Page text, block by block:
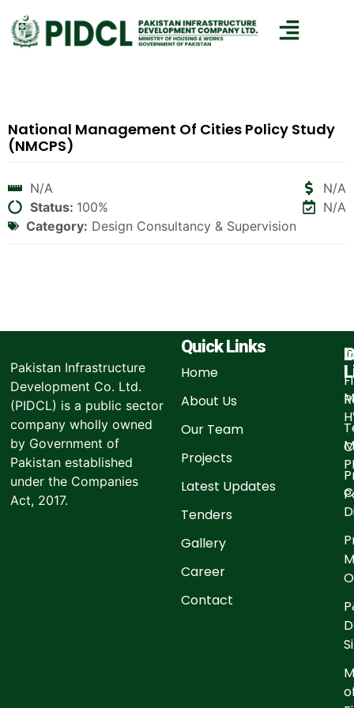
National Management Of Cities Policy Study
(NMCPS)
N/A
N/A
Status: 100%
N/A
Category: Design Consultancy & Supervision
Pakistan Infrastructure
Development Co. Ltd.
(PIDCL) is a public sector
company wholly owned
by Government of
Pakistan established
under the Companies
Act, 2017.
Quick Links
Home
About Us
Our Team
Projects
Latest Updates
Tenders
Gallery
Career
Contact